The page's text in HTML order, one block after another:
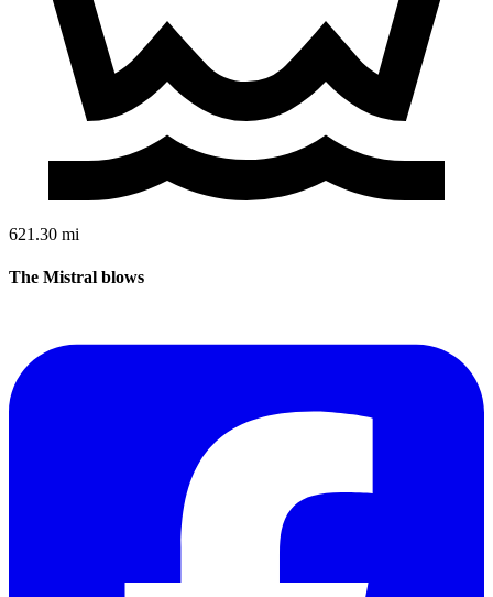
621.30 mi
The Mistral blows